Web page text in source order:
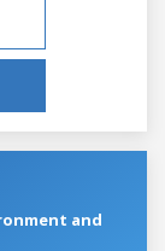
and